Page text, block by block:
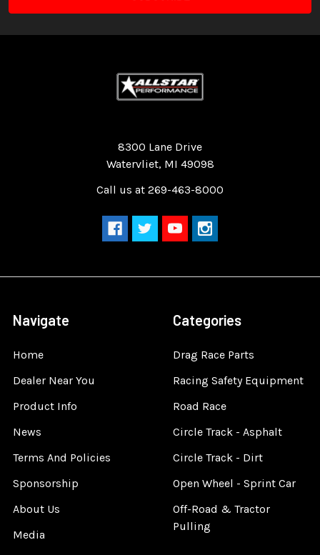
8300 Lane Drive
Watervliet, MI 49098
Call us at 269-463-8000
Navigate
Home
Dealer Near You
Product Info
News
Terms And Policies
Sponsorship
About Us
Media
Categories
Drag Race Parts
Racing Safety Equipment
Road Race
Circle Track - Asphalt
Circle Track - Dirt
Open Wheel - Sprint Car
Off-Road & Tractor
Pulling